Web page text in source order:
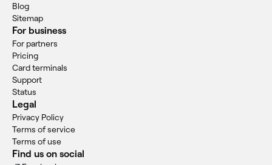
Blog
Sitemap
For business
For partners
Pricing
Card terminals
Support
Status
Legal
Privacy Policy
Terms of service
Terms of use
Find us on social